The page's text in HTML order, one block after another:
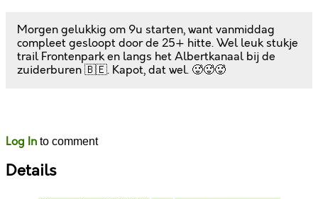
Morgen gelukkig om 9u starten, want vanmiddag
compleet gesloopt door de 25+ hitte. Wel leuk stukje
trail Frontenpark en langs het Albertkanaal bij de
zuiderburen 🇧🇪. Kapot, dat wel. 🥵🥵🥵
Log In to comment
Details